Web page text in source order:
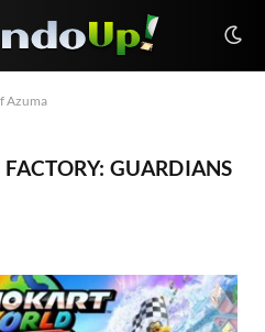
Azuma
FACTORY: GUARDIANS